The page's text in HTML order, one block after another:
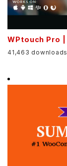
WPtouch Pro
41,463 downloads